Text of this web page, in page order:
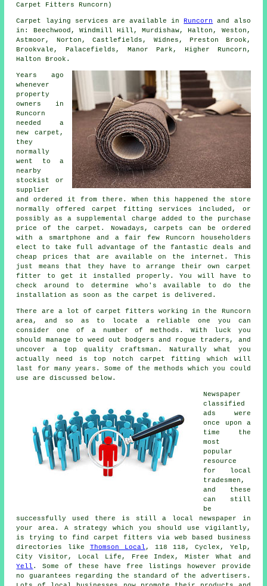
Carpet Fitters Runcorn)
Carpet laying services are available inRuncorn
and also
in: Beechwood, Windmill Hill, Murdishaw, Halton, Weston,
Astmoor, Norton, Castlefields, Widnes, Preston Brook,
Brookvale, Palacefields, Manor Park, Higher Runcorn,
Halton Brook.
Years ago
whenever
property
owners in
Runcorn
needed a
new carpet,
they
normally
went to a
nearby
stockist or
supplier
and ordered it from there. When this happened the store
normally offered carpet fitting services included, or
possibly as a supplemental charge added to the purchase
price of the carpet. Nowadays, carpets can be ordered
with a smartphone and a fair few Runcorn householders
elect to take full advantage of the fantastic deals and
cheap prices that are available on the internet. This
just means that they have to arrange their own carpet
fitter to get it installed properly. You will have to
check around to determine who's available to do the
installation as soon as the carpet is delivered.
There are a lot of carpet fitters working in the Runcorn
area, and so as to locate a reliable one you can
consider one of a number of methods. With luck you
should manage to weed out bodgers and rogue traders, and
uncover a top quality craftsman. Naturally what you
actually need is top notch carpet fitting which will
last for many years. Some of the methods which you could
use are discussed below.
Newspaper
classified
ads were
once upon a
time the
most
popular
resource
for local
tradesmen,
and these
can still
be
successfully used there is still a local newspaper in
your area. A strategy which you should use vigilantly,
is trying to find carpet fitters via web based business
directories like Thomson Local , 118 118, Cyclex, Yelp,
City Visitor, Local Life, Free Index, Mister What and
Yell . Some of these have free listings however provide
no guarantees regarding the standard of the advertisers.